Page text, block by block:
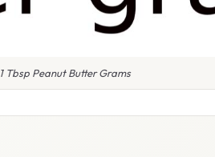
1 Tbsp Peanut Butter Grams